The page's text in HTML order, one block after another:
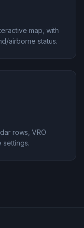
map, with
airborne status.
rows, VRO
settings.